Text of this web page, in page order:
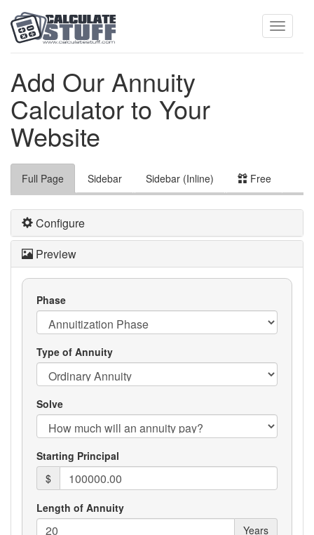
Add Our Annuity
Calculator to Your
Website
Full Page Sidebar Sidebar (Inline) Free
Configure
Preview